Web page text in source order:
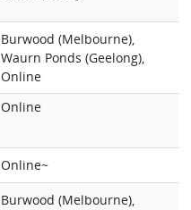
Burwood (Melbourne),
Waurn Ponds (Geelong),
Online
Online
Online~
Burwood (Melbourne),